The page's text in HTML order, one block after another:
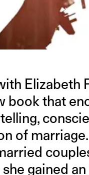
Elizabeth
book that
of
gained